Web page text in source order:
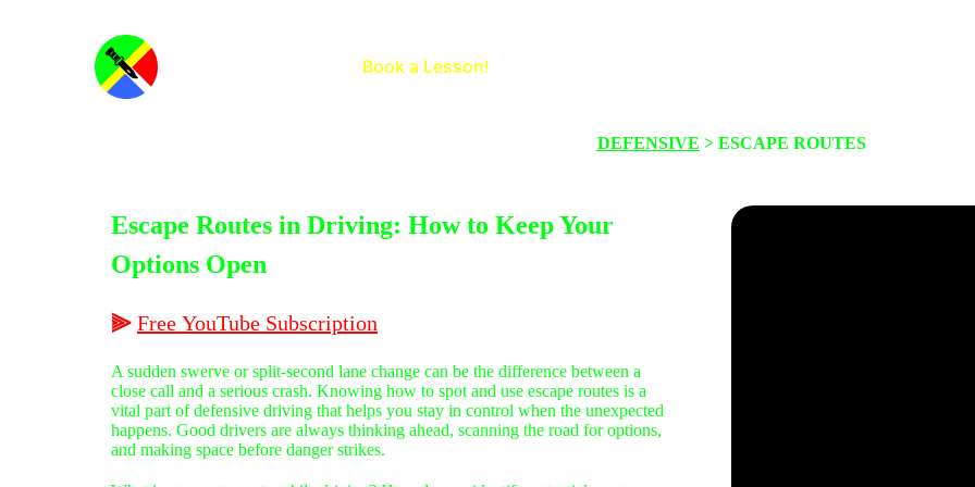
Book a Lesson!
DEFENSIVE > ESCAPE ROUTES
Escape Routes in Driving: How to Keep Your
Options Open
⫸ Free YouTube Subscription
A sudden swerve or split-second lane change can be the difference between a
close call and a serious crash. Knowing how to spot and use escape routes is a
vital part of defensive driving that helps you stay in control when the unexpected
happens. Good drivers are always thinking ahead, scanning the road for options,
and making space before danger strikes.